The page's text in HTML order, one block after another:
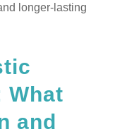
longer-lasting
What
and